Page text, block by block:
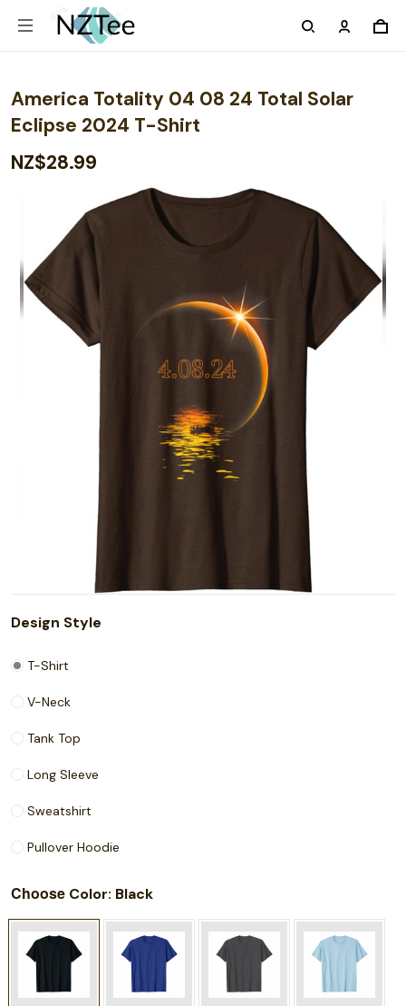
America Totality 04 08 24 Total Solar
Eclipse 2024 T-Shirt
NZ$28.99
Design Style
T-Shirt
V-Neck
Tank Top
Long Sleeve
Sweatshirt
Pullover Hoodie
Choose Color: Black